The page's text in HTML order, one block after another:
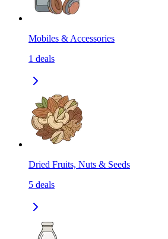
Mobiles & Accessories
1 deals
Dried Fruits, Nuts & Seeds
5 deals